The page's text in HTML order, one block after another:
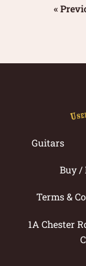
«
Guitars
Buy /
Terms &
1A Chester